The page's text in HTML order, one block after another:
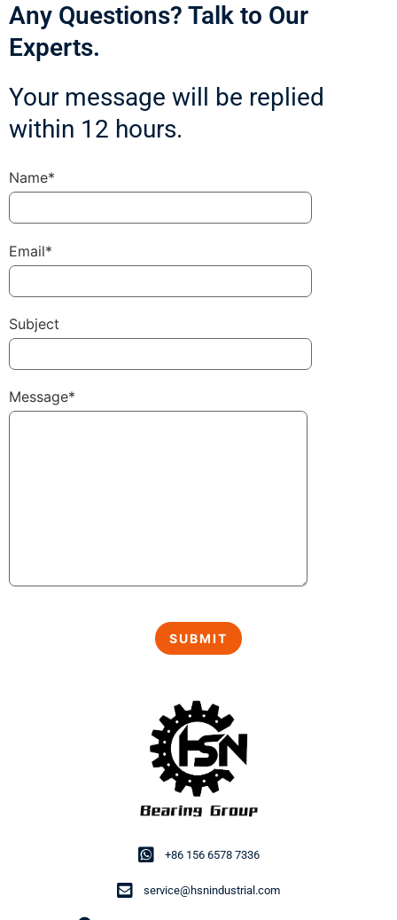
+86 156 6578 7336
service@hsnindustrial.com
Any Questions? Talk to Our
Experts.
Your message will be replied
within 12 hours.
Name*
Email*
Subject
Message*